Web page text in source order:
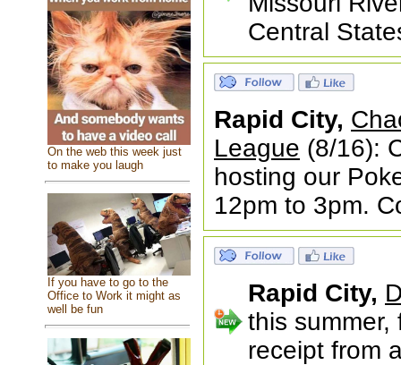
On the web this week just
to make you laugh
If you have to go to the
Office to Work it might as
well be fun
Central
Rapid City,
League (8/16):
hosting our
12pm to 3pm.
Rapid City,
this summer,
receipt from